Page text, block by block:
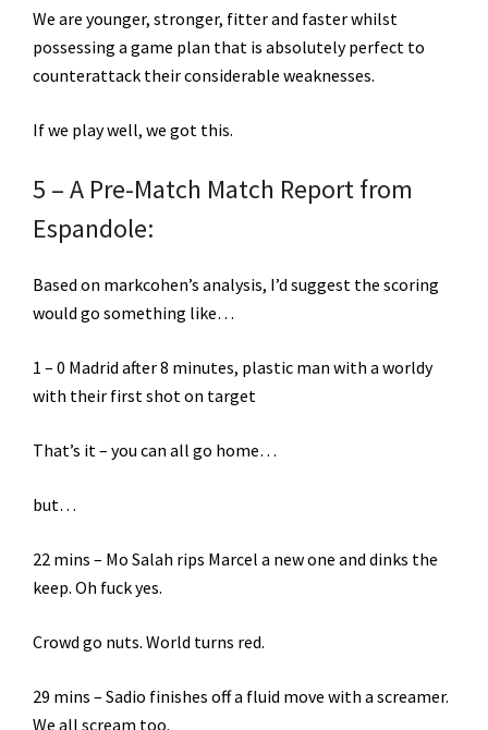
We are younger, stronger, fitter and faster whilst
possessing a game plan that is absolutely perfect to
counterattack their considerable weaknesses.
If we play well, we got this.
5 – A Pre-Match Match Report from
Espandole:
Based on markcohen’s analysis, I’d suggest the scoring
would go something like…
1 – 0 Madrid after 8 minutes, plastic man with a worldy
with their first shot on target
That’s it – you can all go home…
but…
22 mins – Mo Salah rips Marcel a new one and dinks the
keep. Oh fuck yes.
Crowd go nuts. World turns red.
29 mins – Sadio finishes off a fluid move with a screamer.
We all scream too.